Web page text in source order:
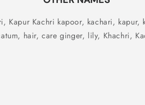
Kapur Kachri kapoor, kachari,
hair, care ginger, lily, Khachri,